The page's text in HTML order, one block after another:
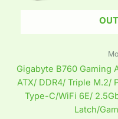
Gigabyte B760 Gaming
ATX/ DDR4/ Triple M.2/
Type-C/WiFi 6E/
Latch/